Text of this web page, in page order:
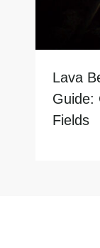
Lava
Guide:
Fields